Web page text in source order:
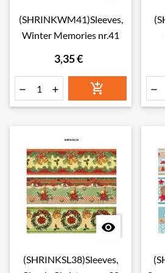
(SHRINKWM41)Sleeves,
Winter Memories nr.41
3,35 €
   

(SHRINKSL38)Sleeves,